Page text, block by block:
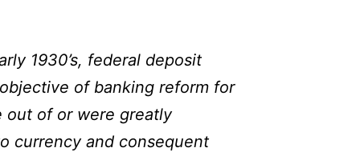
1930’s, federal deposit
of banking reform for
out of or were greatly
currency and consequent